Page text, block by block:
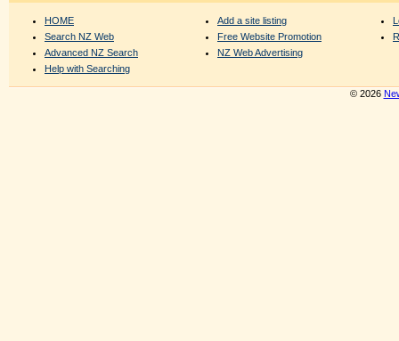
HOME
Search NZ Web
Advanced NZ Search
Help with Searching
Add a site listing
Free Website Promotion
NZ Web Advertising
© 2026